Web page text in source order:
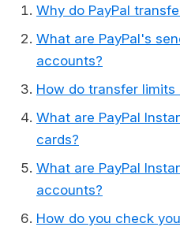
Why do PayPal
What are PayPal's
accounts?
How do transfer
What are PayPal
cards?
What are PayPal
accounts?
How do you check